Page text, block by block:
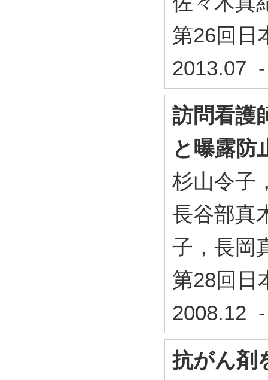
第26回日
2013.07
訪問看護
と曝露防
杉山令子
長谷部真
子，長岡
第28回日
2008.12
抗がん剤